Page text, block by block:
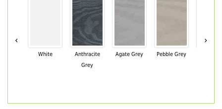
‹
White
Anthracite
Grey
Agate Grey Pebble Grey
›